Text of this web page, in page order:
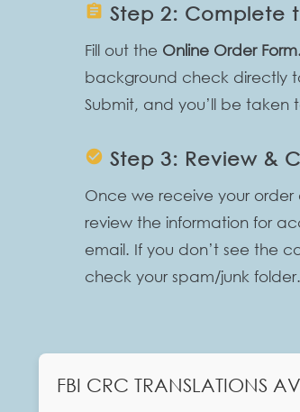
assignment Step 2: Complete
Fill out the Online Order
background check directly
Submit, and you’ll be
check_circle Step 3: Review &
Once we receive your
review the information for
email. If you don’t see the
check your spam/junk folder.
FBI CRC TRANSLATIONS